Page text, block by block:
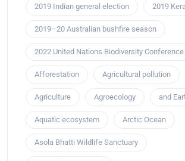
2019 Indian general election 2019
2019–20 Australian bushfire season
2022 United Nations Biodiversity Conference
Afforestation Agricultural pollution
Agriculture Agroecology and
Aquatic ecosystem Arctic Ocean
Asola Bhatti Wildlife Sanctuary